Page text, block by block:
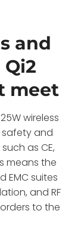
and
meet
wireless
and
as CE,
means the
EMC suites
and RF
to the